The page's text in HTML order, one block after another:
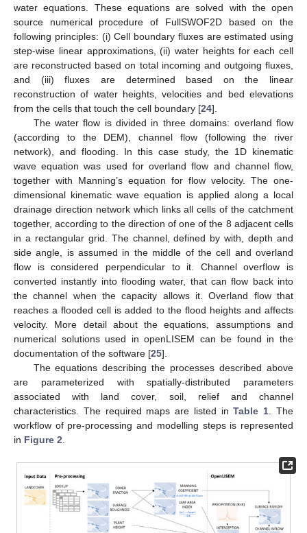
water equations. These equations are solved with the open
source numerical procedure of FullSWOF2D based on the
following principles: (i) Cell boundary fluxes are estimated using
step-wise linear approximations, (ii) water heights for each cell
are reconstructed based on total incoming and outgoing fluxes,
and (iii) fluxes are determined based on the linear
reconstruction of water heights, velocities and bed elevations
from the cells that touch the cell boundary [24].
The water flow is divided in three domains: overland flow
(according to the DEM), channel flow (following the river
network), and flooding. In this case study, the 1D kinematic
wave equation was used for overland flow and channel flow,
together with Manning’s equation for flow velocity. The one-
dimensional kinematic wave equation is applied along a local
drainage direction network which links all cells of the catchment
together, according to the direction of one of the 8 adjacent cells
in a rectangular grid. The channel, defined by with, depth and
side angle, is assumed in the middle of the cell and overland
flow is considered perpendicular to it. Channel overflow is
converted instantly into flooding water, that can flow back into
the channel when the capacity allows it. Overland flow that
reaches a flooded cell is added to the flood heights and affects
velocity. More detail about the equations, assumptions and
numerical solutions used in openLISEM can be found in the
documentation of the software [25].
The equations describing the processes described above
are parameterized with spatially-distributed parameters
associated with land cover, soil, relief and channel
characteristics. The required maps are listed inTable 1 . The
workflow of pre-processing and modelling steps is represented
in Figure 2